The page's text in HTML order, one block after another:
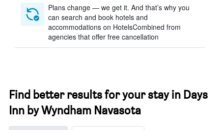
Plans change — we get it. And that’s why you
can search and book hotels and
accommodations on HotelsCombined from
agencies that offer free cancellation
Find better results for your stay in Days
Inn by Wyndham Navasota